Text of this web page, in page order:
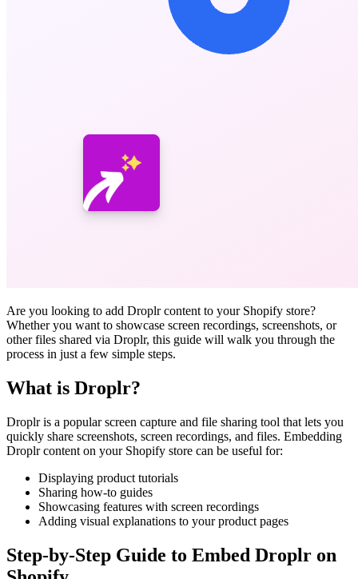
Are you looking to add Droplr content to your Shopify store?
Whether you want to showcase screen recordings, screenshots, or
other files shared via Droplr, this guide will walk you through the
process in just a few simple steps.
What is Droplr?
Droplr is a popular screen capture and file sharing tool that lets you
quickly share screenshots, screen recordings, and files. Embedding
Droplr content on your Shopify store can be useful for:
Displaying product tutorials
Sharing how-to guides
Showcasing features with screen recordings
Adding visual explanations to your product pages
Step-by-Step Guide to Embed Droplr on